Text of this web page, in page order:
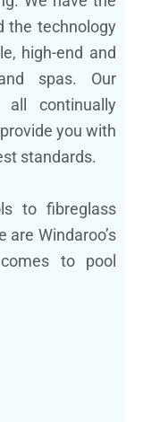
the technology
high-end and
spas. Our
all continually
you with
standards.
to fibreglass
are Windaroo’s
to pool